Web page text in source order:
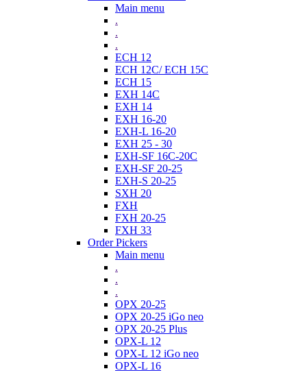
Main menu
.
.
.
ECH 12
ECH 12C/ ECH 15C
ECH 15
EXH 14C
EXH 14
EXH 16-20
EXH-L 16-20
EXH 25 - 30
EXH-SF 16C-20C
EXH-SF 20-25
EXH-S 20-25
SXH 20
FXH
FXH 20-25
FXH 33
Order Pickers
Main menu
.
.
.
OPX 20-25
OPX 20-25 iGo neo
OPX 20-25 Plus
OPX-L 12
OPX-L 12 iGo neo
OPX-L 16